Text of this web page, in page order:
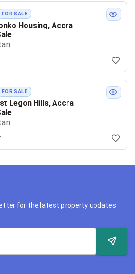
FOR SALE
Housing, Accra
FOR SALE
Legon Hills, Accra
for the latest property updates